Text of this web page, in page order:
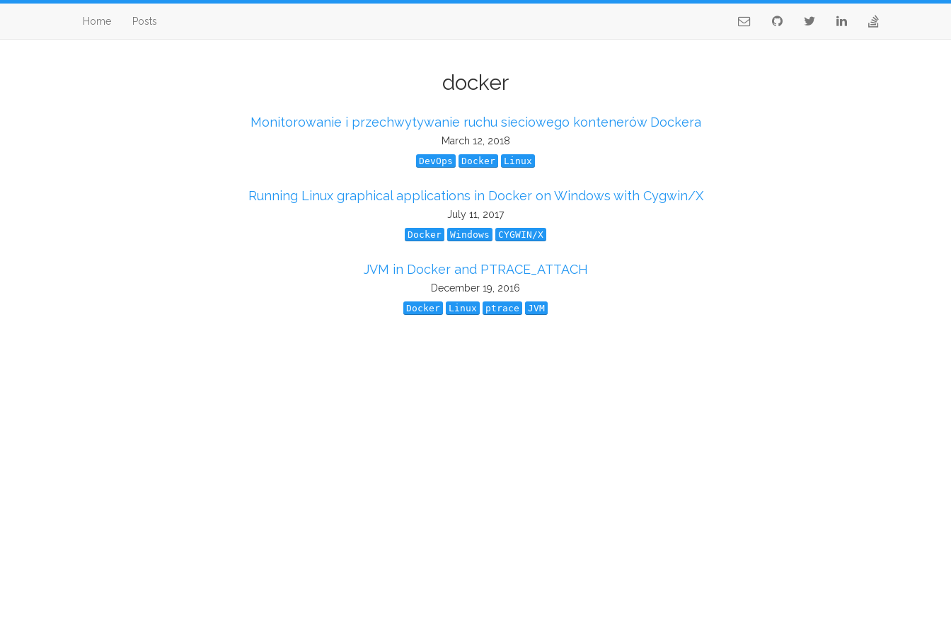
Home Posts
docker
Monitorowanie i przechwytywanie ruchu sieciowego kontenerów Dockera
March 12, 2018
DevOps Docker Linux
Running Linux graphical applications in Docker on Windows with Cygwin/X
July 11, 2017
Docker Windows CYGWIN/X
JVM in Docker and PTRACE_ATTACH
December 19, 2016
Docker Linux ptrace JVM